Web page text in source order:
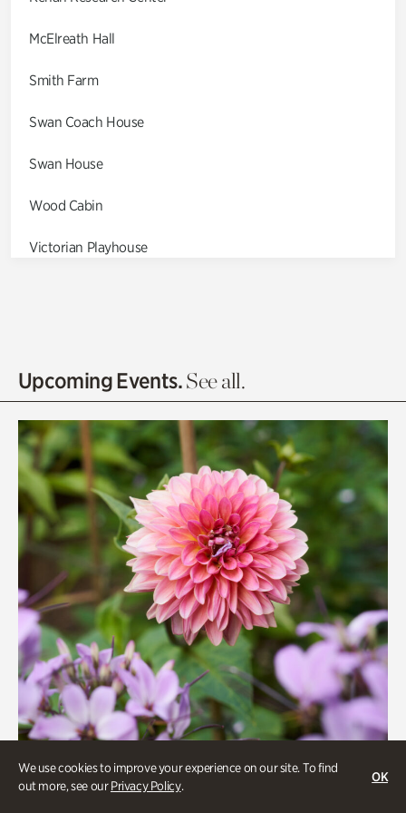
We use cookies to improve your experience on our site. To find
out more, see ourPrivacy Policy.
OK
McElreath Hall
Smith Farm
Swan Coach House
Swan House
Wood Cabin
Victorian Playhouse
Olguita's Garden
Quarry Garden
Smith Farm Gardens
Swan House Gardens
Swan Woods
Veterans Park
Upcoming Events.See all.